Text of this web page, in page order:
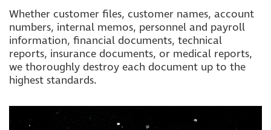
Whether customer files, customer names, account
numbers, internal memos, personnel and payroll
information, financial documents, technical
reports, insurance documents, or medical reports,
we thoroughly destroy each document up to the
highest standards.